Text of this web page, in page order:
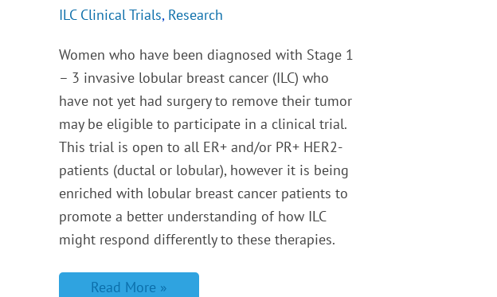
ILC Clinical Trials, Research
Women who have been diagnosed with Stage 1
– 3 invasive lobular breast cancer (ILC) who
have not yet had surgery to remove their tumor
may be eligible to participate in a clinical trial.
This trial is open to all ER+ and/or PR+ HER2-
patients (ductal or lobular), however it is being
enriched with lobular breast cancer patients to
promote a better understanding of how ILC
might respond differently to these therapies.
Read More »